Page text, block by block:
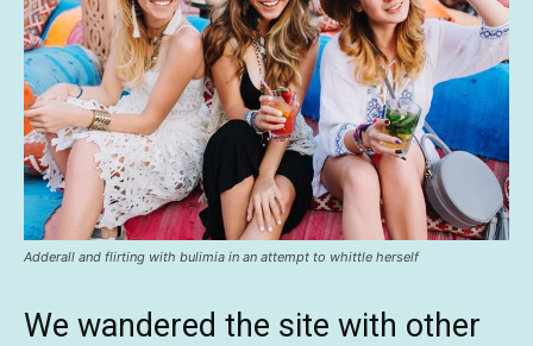
Adderall and flirting with bulimia in an attempt to whittle herself
We wandered the site with other